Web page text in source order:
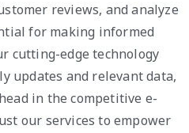
reviews, and analyze
for making informed
cutting-edge technology
updates and relevant data,
in the competitive e-
our services to empower